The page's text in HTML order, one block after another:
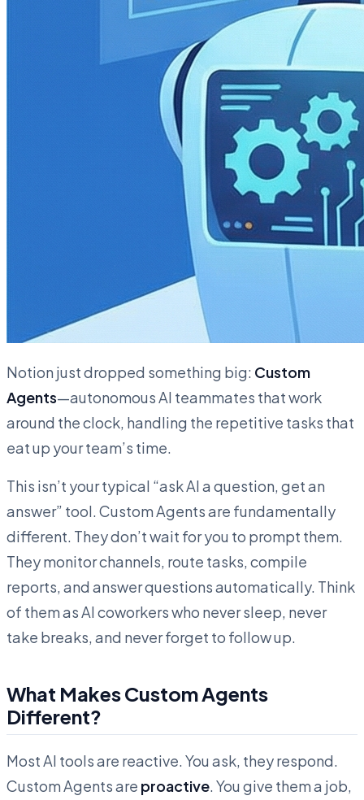
Notion just dropped something big: Custom
Agents—autonomous AI teammates that work
around the clock, handling the repetitive tasks that
eat up your team’s time.
This isn’t your typical “ask AI a question, get an
answer” tool. Custom Agents are fundamentally
different. They don’t wait for you to prompt them.
They monitor channels, route tasks, compile
reports, and answer questions automatically. Think
of them as AI coworkers who never sleep, never
take breaks, and never forget to follow up.
What Makes Custom Agents
Different?
Most AI tools are reactive. You ask, they respond.
Custom Agents are proactive. You give them a job,